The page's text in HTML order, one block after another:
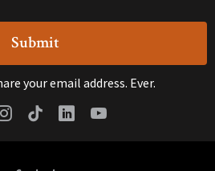
your email address. Ever.